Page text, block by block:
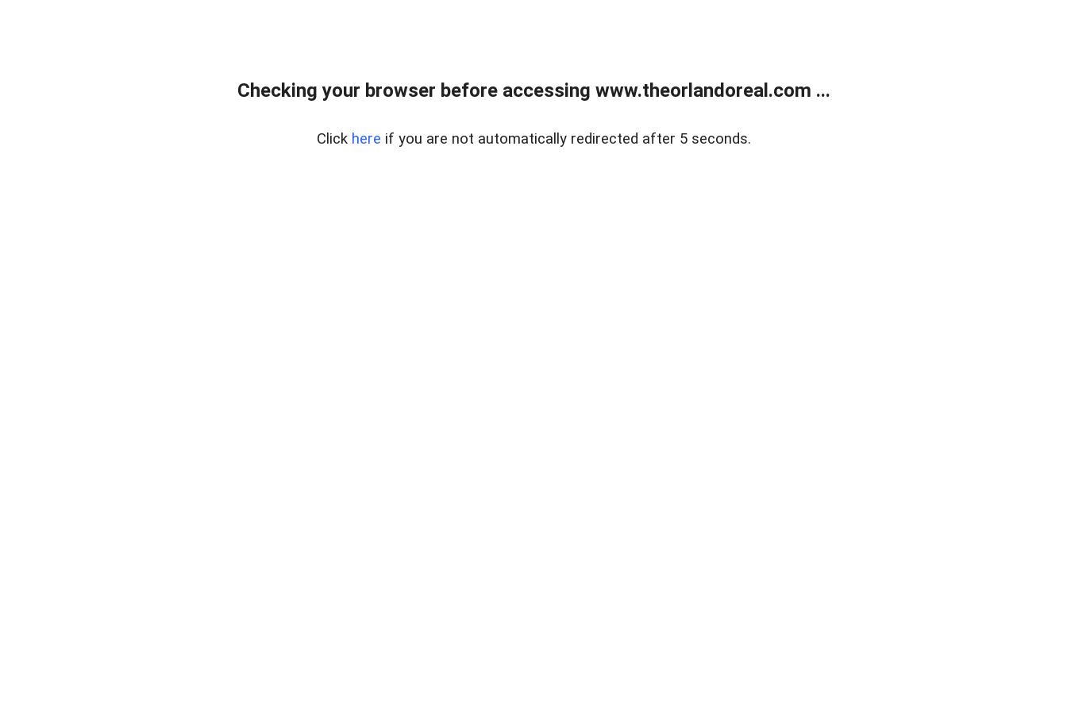
Checking your browser before accessing www.theorlandoreal.com ...
Click here if you are not automatically redirected after 5 seconds.